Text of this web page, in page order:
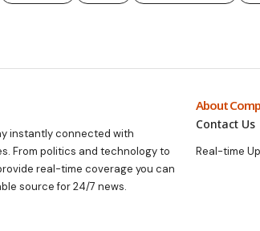
instantly connected with
From politics and technology to
real-time coverage you can
source for 24/7 news.
About
Contact Us
Real-time